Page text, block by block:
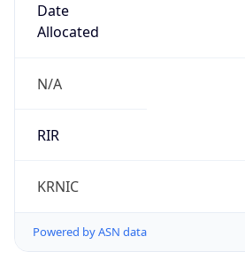
Date
Allocated
N/A
RIR
KRNIC
Powered by ASN data